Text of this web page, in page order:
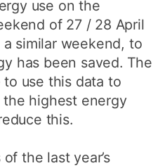
use on the
of 27 / 28 April
similar weekend, to
has been saved. The
use this data to
highest energy
this.
the last year’s